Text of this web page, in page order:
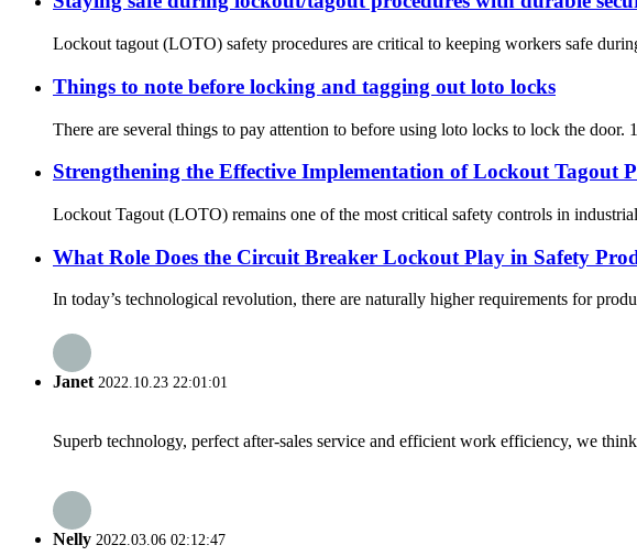
Lockout tagout (LOTO) safety procedures are critical to keeping workers safe
Things to note before locking and tagging out loto locks
There are several things to pay attention to before using loto locks to lock the
Strengthening the Effective Implementation of Lockout Tagout
Lockout Tagout (LOTO) remains one of the most critical safety controls in
What Role Does the Circuit Breaker Lockout Play in Safety
In today’s technological revolution, there are naturally higher requirements for
Janet 2022.10.23 22:01:01
Superb technology, perfect after-sales service and efficient work efficiency, we
Nelly 2022.03.06 02:12:47